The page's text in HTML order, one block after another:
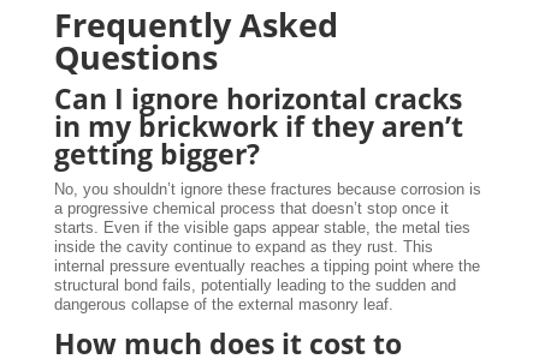
Frequently Asked
Questions
Can I ignore horizontal cracks
in my brickwork if they aren’t
getting bigger?
No, you shouldn’t ignore these fractures because corrosion is
a progressive chemical process that doesn’t stop once it
starts. Even if the visible gaps appear stable, the metal ties
inside the cavity continue to expand as they rust. This
internal pressure eventually reaches a tipping point where the
structural bond fails, potentially leading to the sudden and
dangerous collapse of the external masonry leaf.
How much does it cost to